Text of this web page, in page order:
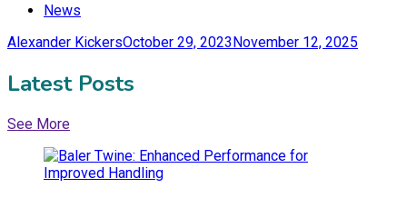
News
Alexander KickersOctober 29, 2023November 12, 2025
Latest Posts
See More